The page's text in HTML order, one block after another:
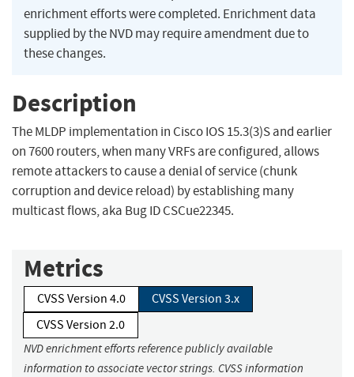
enrichment efforts were completed. Enrichment data
supplied by the NVD may require amendment due to
these changes.
Description
The MLDP implementation in Cisco IOS 15.3(3)S and earlier
on 7600 routers, when many VRFs are configured, allows
remote attackers to cause a denial of service (chunk
corruption and device reload) by establishing many
multicast flows, aka Bug ID CSCue22345.
Metrics
CVSS Version 4.0
CVSS Version 3.x
CVSS Version 2.0
NVD enrichment efforts reference publicly available
information to associate vector strings. CVSS information